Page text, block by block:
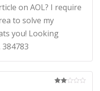
on AOL? I require
to solve my
you! Looking